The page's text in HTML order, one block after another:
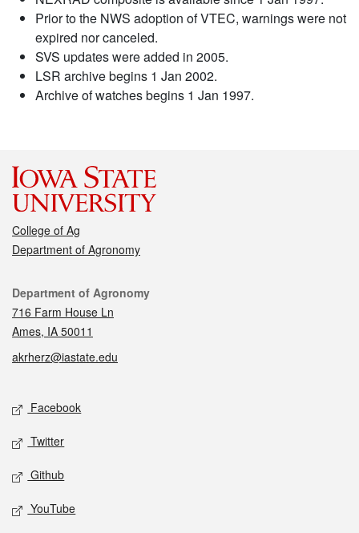
Prior to the NWS adoption of VTEC, warnings were not
expired nor canceled.
SVS updates were added in 2005.
LSR archive begins 1 Jan 2002.
Archive of watches begins 1 Jan 1997.
College of Ag
Department of Agronomy
Contact
Department of Agronomy
716 Farm House Ln
Ames, IA 50011
akrherz@iastate.edu
Social media
Facebook
Twitter
Github
YouTube